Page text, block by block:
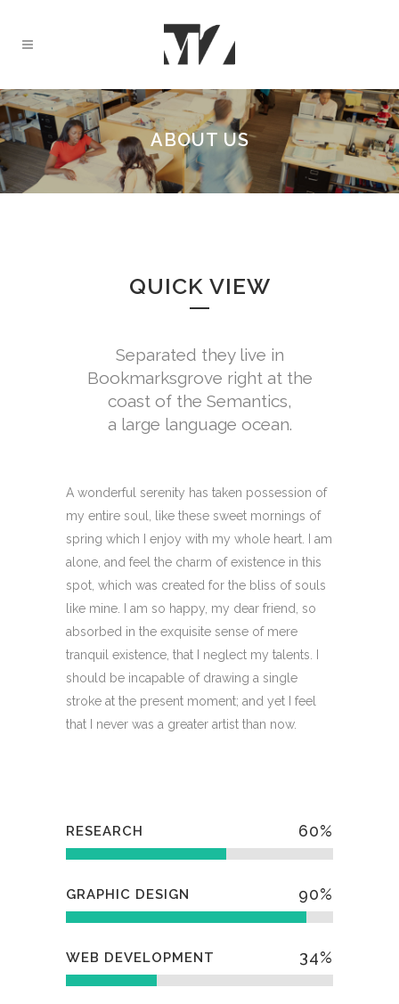
ABOUT US
QUICK VIEW
Separated they live in
Bookmarksgrove right at the
coast of the Semantics,
a large language ocean.
A wonderful serenity has taken possession of
my entire soul, like these sweet mornings of
spring which I enjoy with my whole heart. I am
alone, and feel the charm of existence in this
spot, which was created for the bliss of souls
like mine. I am so happy, my dear friend, so
absorbed in the exquisite sense of mere
tranquil existence, that I neglect my talents. I
should be incapable of drawing a single
stroke at the present moment; and yet I feel
that I never was a greater artist than now.
RESEARCH 60%
GRAPHIC DESIGN 90%
WEB DEVELOPMENT 34%